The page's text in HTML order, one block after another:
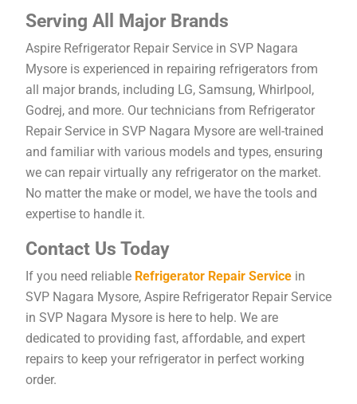
Serving All Major Brands
Aspire Refrigerator Repair Service in SVP Nagara
Mysore is experienced in repairing refrigerators from
all major brands, including LG, Samsung, Whirlpool,
Godrej, and more. Our technicians from Refrigerator
Repair Service in SVP Nagara Mysore are well-trained
and familiar with various models and types, ensuring
we can repair virtually any refrigerator on the market.
No matter the make or model, we have the tools and
expertise to handle it.
Contact Us Today
If you need reliable Refrigerator Repair Service in
SVP Nagara Mysore, Aspire Refrigerator Repair Service
in SVP Nagara Mysore is here to help. We are
dedicated to providing fast, affordable, and expert
repairs to keep your refrigerator in perfect working
order.